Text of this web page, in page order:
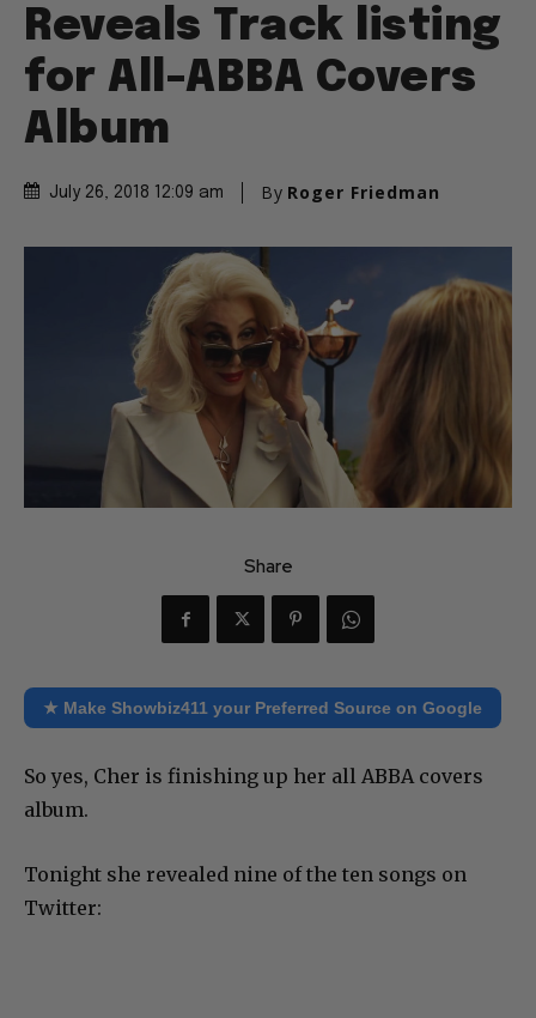
Reveals Track listing
for All-ABBA Covers
Album
July 26, 2018 12:09 am By Roger Friedman
Share
★ Make Showbiz411 your Preferred Source on Google
So yes, Cher is finishing up her all ABBA covers
album.
Tonight she revealed nine of the ten songs on
Twitter: